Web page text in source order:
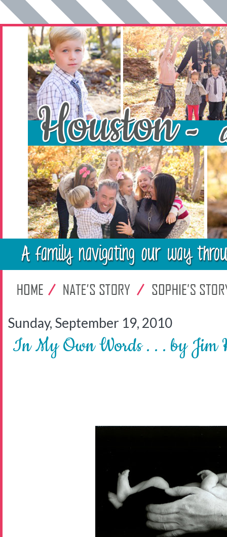
Sunday, September 19, 2010
In My Own Words . . . by Jim